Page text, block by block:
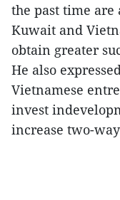
the past time
Kuwait and
obtain greater
He also
Vietnamese
invest
increase two-